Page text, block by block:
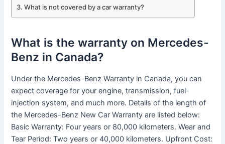
What is not covered by a car warranty?
What is the warranty on Mercedes-
Benz in Canada?
Under the Mercedes-Benz Warranty in Canada, you can
expect coverage for your engine, transmission, fuel-
injection system, and much more. Details of the length of
the Mercedes-Benz New Car Warranty are listed below:
Basic Warranty: Four years or 80,000 kilometers. Wear and
Tear Period: Two years or 40,000 kilometers. Upfront Cost: